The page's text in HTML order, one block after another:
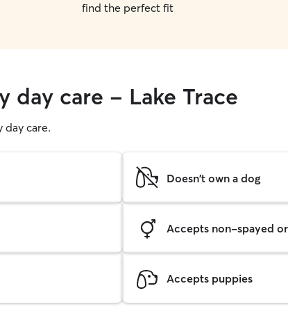
find the perfect fit
day care - Lake Trace
day care.
Doesn't own a dog
Accepts non-spayed
Accepts puppies